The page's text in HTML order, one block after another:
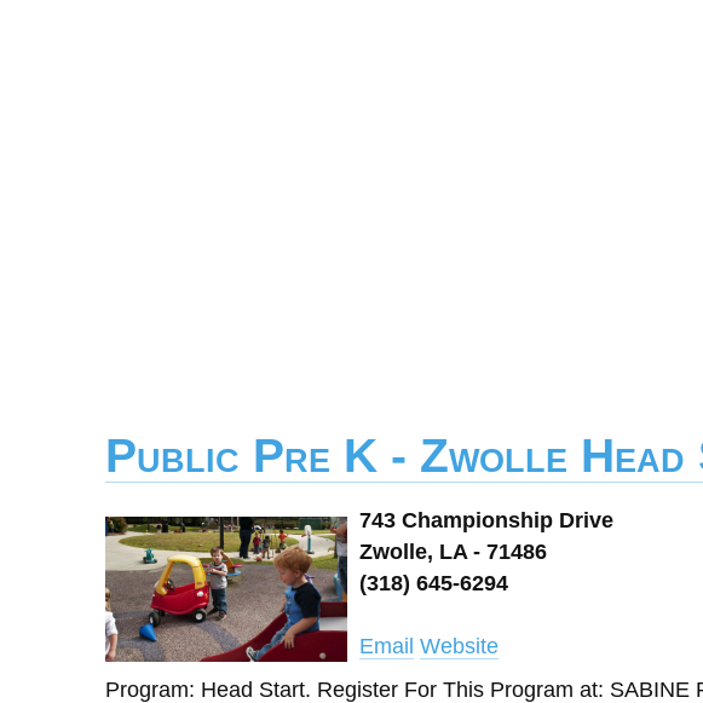
Public Pre K - Zwolle
743 Championship Drive
Zwolle, LA - 71486
(318) 645-6294
Email Website
Program: Head Start. Register For This Program at: SABINE